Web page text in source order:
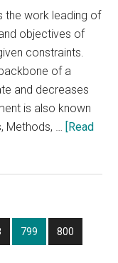
the work leading of
objectives of
constraints.
of a
and decreases
is also known
Methods, …
[Read
Page
799 Page
800